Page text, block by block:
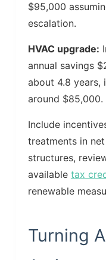
$95,000
escalation.
HVAC upgrade:
annual savings
about 4.8 years,
around $85,000.
Include
treatments in
structures,
available tax
renewable
Turning